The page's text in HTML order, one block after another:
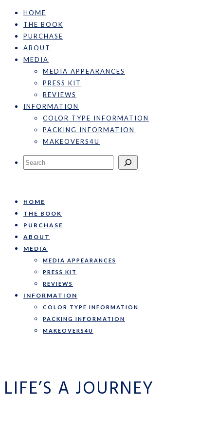
HOME
THE BOOK
PURCHASE
ABOUT
MEDIA
MEDIA APPEARANCES
PRESS KIT
REVIEWS
INFORMATION
COLOR TYPE INFORMATION
PACKING INFORMATION
MAKEOVERS4U
Search
HOME
THE BOOK
PURCHASE
ABOUT
MEDIA
MEDIA APPEARANCES
PRESS KIT
REVIEWS
INFORMATION
COLOR TYPE INFORMATION
PACKING INFORMATION
MAKEOVERS4U
LIFE’S A JOURNEY